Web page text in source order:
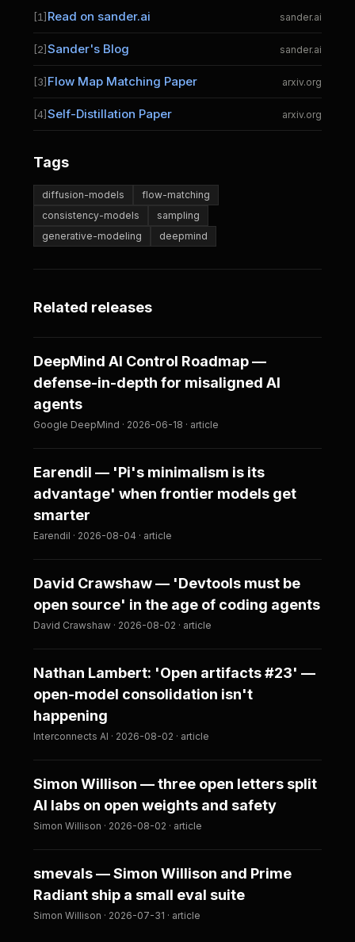
[1] Read on sander.ai sander.ai
[2]Sander's Blog sander.ai
[3] Flow Map Matching Paper arxiv.org
[4]Self-Distillation Paper arxiv.org
Tags
diffusion-models
flow-matching
consistency-models
sampling
generative-modeling
deepmind
Related releases
DeepMind AI Control Roadmap —
defense-in-depth for misaligned AI
agents
Google DeepMind · 2026-06-18 · article
Earendil — 'Pi's minimalism is its
advantage' when frontier models get
smarter
Earendil · 2026-08-04 · article
David Crawshaw — 'Devtools must be
open source' in the age of coding agents
David Crawshaw · 2026-08-02 · article
Nathan Lambert: 'Open artifacts #23' —
open-model consolidation isn't
happening
Interconnects AI · 2026-08-02 · article
Simon Willison — three open letters split
AI labs on open weights and safety
Simon Willison · 2026-08-02 · article
smevals — Simon Willison and Prime
Radiant ship a small eval suite
Simon Willison · 2026-07-31 · article